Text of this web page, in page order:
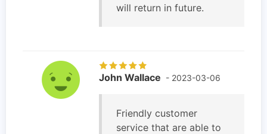
will return in future.
John Wallace - 2023-03-06
Friendly customer
service that are able to